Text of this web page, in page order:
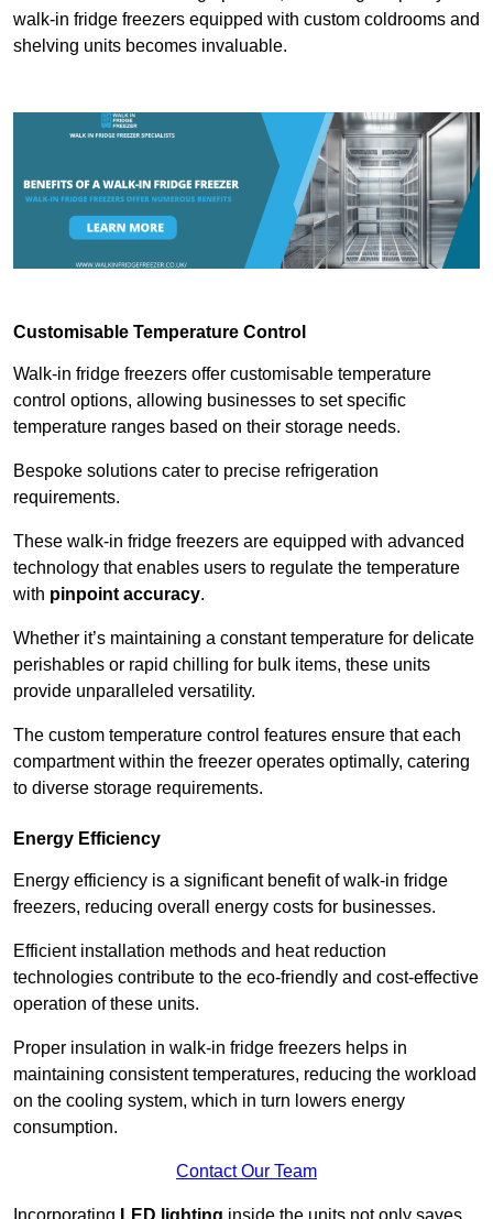
walk-in fridge freezers equipped with custom coldrooms and
shelving units becomes invaluable.
Customisable Temperature Control
Walk-in fridge freezers offer customisable temperature
control options, allowing businesses to set specific
temperature ranges based on their storage needs.
Bespoke solutions cater to precise refrigeration
requirements.
These walk-in fridge freezers are equipped with advanced
technology that enables users to regulate the temperature
with pinpoint accuracy.
Whether it’s maintaining a constant temperature for delicate
perishables or rapid chilling for bulk items, these units
provide unparalleled versatility.
The custom temperature control features ensure that each
compartment within the freezer operates optimally, catering
to diverse storage requirements.
Energy Efficiency
Energy efficiency is a significant benefit of walk-in fridge
freezers, reducing overall energy costs for businesses.
Efficient installation methods and heat reduction
technologies contribute to the eco-friendly and cost-effective
operation of these units.
Proper insulation in walk-in fridge freezers helps in
maintaining consistent temperatures, reducing the workload
on the cooling system, which in turn lowers energy
consumption.
Contact Our Team
Incorporating LED lighting inside the units not only saves